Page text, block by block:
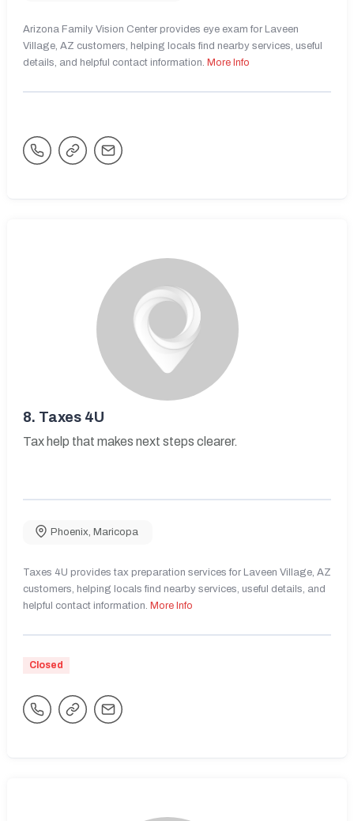
Arizona Family Vision Center provides eye exam for Laveen
Village, AZ customers, helping locals find nearby services, useful
details, and helpful contact information. More Info
8. Taxes 4U
Tax help that makes next steps clearer.
Phoenix Maricopa
Taxes 4U provides tax preparation services for Laveen Village, AZ
customers, helping locals find nearby services, useful details, and
helpful contact information. More Info
Closed